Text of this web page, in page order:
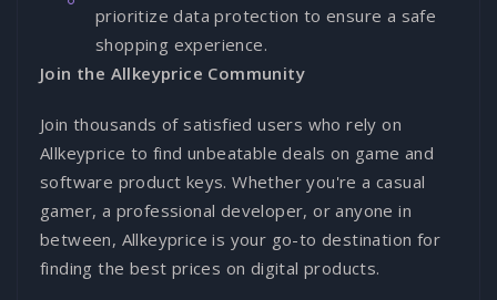
prioritize data protection to ensure a safe
shopping experience.
Join the Allkeyprice Community
Join thousands of satisfied users who rely on
Allkeyprice to find unbeatable deals on game and
software product keys. Whether you're a casual
gamer, a professional developer, or anyone in
between, Allkeyprice is your go-to destination for
finding the best prices on digital products.